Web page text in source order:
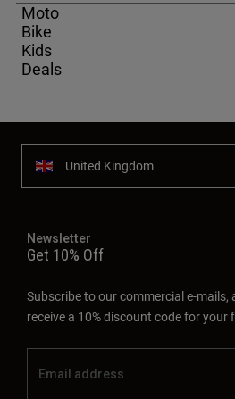
Moto
Bike
Kids
Deals
United Kingdom
Newsletter
Get 10% Off
Subscribe to our commercial e-
receive a 10% discount code for your